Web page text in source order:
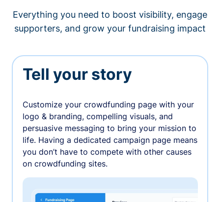
Everything you need to boost visibility, engage
supporters, and grow your fundraising impact
Tell your story
Customize your crowdfunding page with your
logo & branding, compelling visuals, and
persuasive messaging to bring your mission to
life. Having a dedicated campaign page means
you don’t have to compete with other causes
on crowdfunding sites.